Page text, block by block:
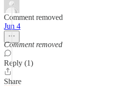
Comment removed
Jun 4
Comment removed
Reply (1)
Share